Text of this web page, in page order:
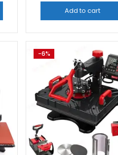
Add to cart
-6%